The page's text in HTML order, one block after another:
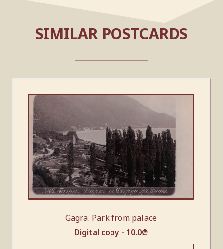
SIMILAR POSTCARDS
Gagra. Park from palace
Digital copy - 10.0₾